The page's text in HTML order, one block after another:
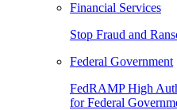
Financial Services
Stop Fraud and
Federal Government
FedRAMP High
for Federal